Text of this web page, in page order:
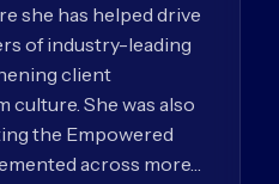
she has helped drive
of industry-leading
client
culture. She was also
the Empowered
across more…